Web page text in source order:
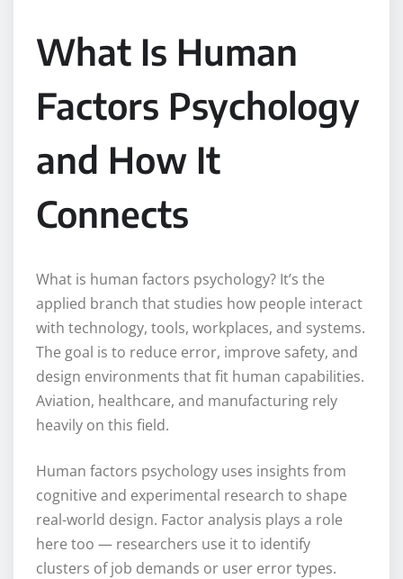
What Is Human
Factors Psychology
and How It
Connects
What is human factors psychology? It’s the
applied branch that studies how people interact
with technology, tools, workplaces, and systems.
The goal is to reduce error, improve safety, and
design environments that fit human capabilities.
Aviation, healthcare, and manufacturing rely
heavily on this field.
Human factors psychology uses insights from
cognitive and experimental research to shape
real-world design. Factor analysis plays a role
here too — researchers use it to identify
clusters of job demands or user error types.